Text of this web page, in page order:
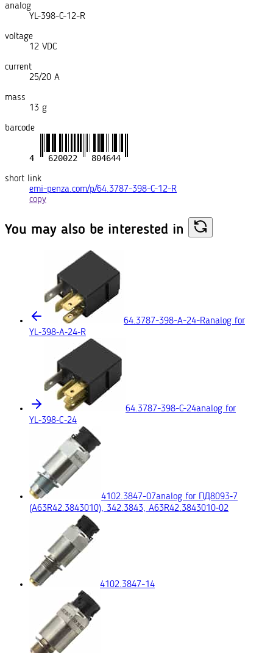
analog
YL-398-C-12-R
voltage
12 VDC
current
25/20 A
mass
13 g
barcode
short link
emi-penza.com/p/64.3787-398-C-12-R
copy
You may also be interested in
64.3787-398-A-24-Ranalog for
YL‑398‑A‑24‑R
64.3787-398-C-24analog for
YL‑398‑C‑24
4102.3847-07analog for ПД8093‑7
(A63R42.3843010), 342.3843, A63R42.3843010‑02
4102.3847-14